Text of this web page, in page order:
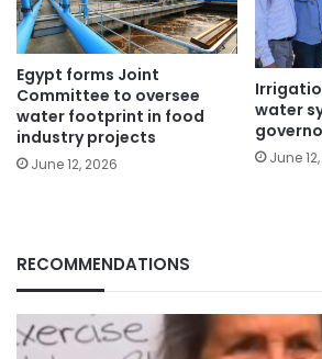
Egypt forms Joint
Committee to oversee
water footprint in food
industry projects
June 12, 2026
water
June
RECOMMENDATIONS